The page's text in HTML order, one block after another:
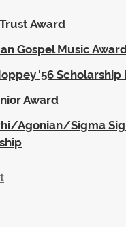
Award
Gospel Music
'56 Scholarship
Award
Agonian/Sigma